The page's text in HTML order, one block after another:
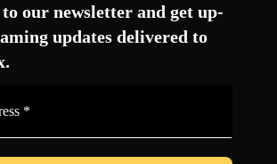
our newsletter and get up-
updates delivered to
*